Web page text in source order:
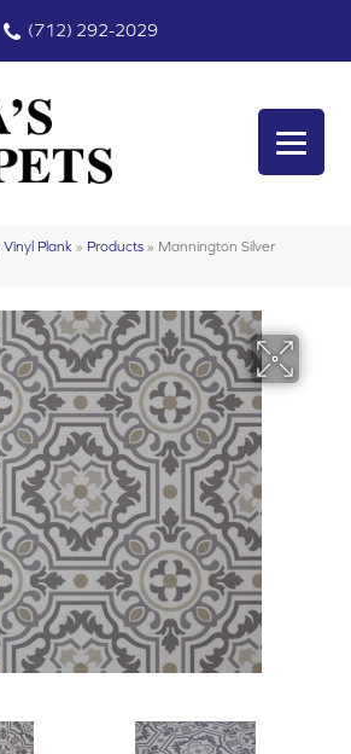
(712) 292-2029
Plank » Products » Mannington Silver